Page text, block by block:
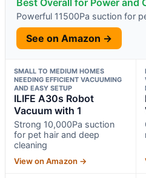
Powerful 11500Pa suction for
See on Amazon →
SMALL TO MEDIUM HOMES
NEEDING EFFICIENT VACUUMING
AND EASY SETUP
ILIFE A30s Robot
Vacuum with 1
Strong 10,000Pa suction
for pet hair and deep
cleaning
View on Amazon →